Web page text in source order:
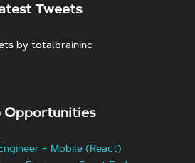
Tweets
by totalbraininc
Opportunities
– Mobile (React)